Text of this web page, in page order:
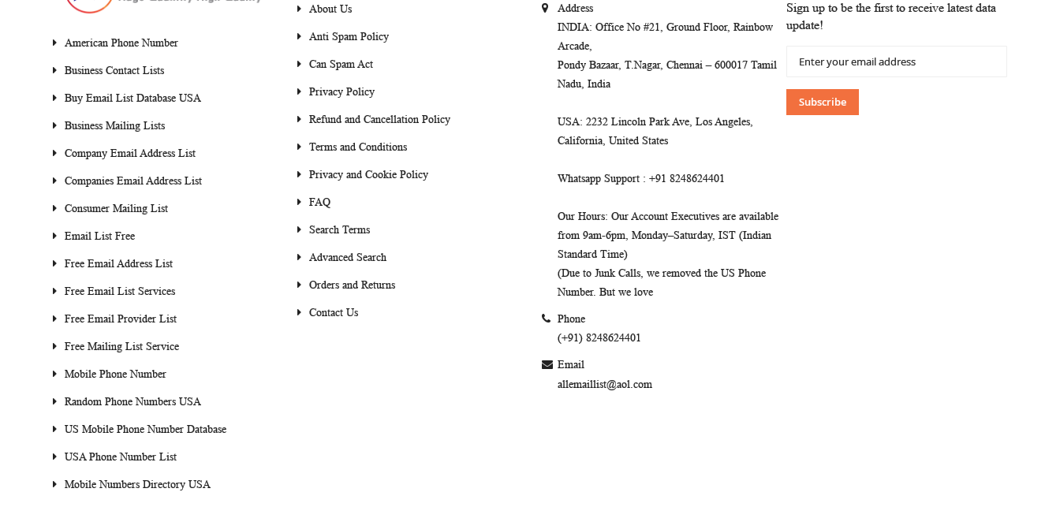
American Phone Number
Business Contact Lists
Buy Email List Database USA
Business Mailing Lists
Company Email Address List
Companies Email Address List
Consumer Mailing List
Email List Free
Free Email Address List
Free Email List Services
Free Email Provider List
Free Mailing List Service
Mobile Phone Number
Random Phone Numbers USA
US Mobile Phone Number Database
USA Phone Number List
Mobile Numbers Directory USA
About Us
Anti Spam Policy
Can Spam Act
Privacy Policy
Refund and Cancellation Policy
Terms and Conditions
Privacy and Cookie Policy
FAQ
Search Terms
Advanced Search
Orders and Returns
Contact Us
Address
INDIA: Office No #21, Ground Floor, Rainbow
Arcade,
Pondy Bazaar, T.Nagar, Chennai – 600017 Tamil
Nadu, India
USA: 2232 Lincoln Park Ave, Los Angeles,
California, United States
Whatsapp Support : +91 8248624401
Our Hours: Our Account Executives are available
from 9am-6pm, Monday–Saturday, IST (Indian
Standard Time)
(Due to Junk Calls, we removed the US Phone
Number. But we love
Phone
(+91) 8248624401
Email
allemaillist@aol.com
Sign up to be the first to receive latest data
update!
Up
Our
Newsletter:
Subscribe